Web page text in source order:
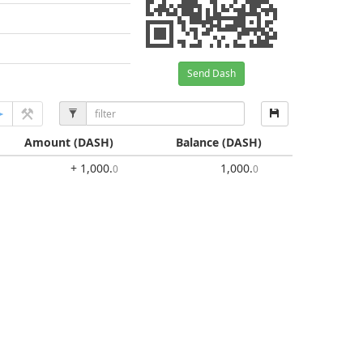
Send Dash
Amount(DASH) Balance(DASH)
+ 1,000.0 1,000.0